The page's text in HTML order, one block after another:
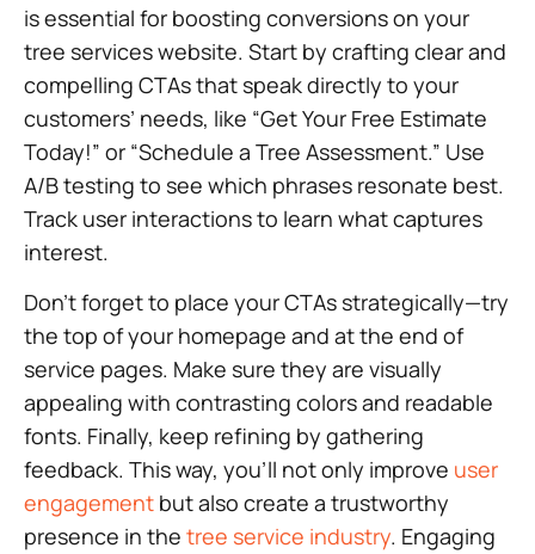
is essential for boosting conversions on your
tree services website. Start by crafting clear and
compelling CTAs that speak directly to your
customers’ needs, like “Get Your Free Estimate
Today!” or “Schedule a Tree Assessment.” Use
A/B testing to see which phrases resonate best.
Track user interactions to learn what captures
interest.
Don’t forget to place your CTAs strategically—try
the top of your homepage and at the end of
service pages. Make sure they are visually
appealing with contrasting colors and readable
fonts. Finally, keep refining by gathering
feedback. This way, you’ll not only improve user
engagement but also create a trustworthy
presence in the tree service industry. Engaging